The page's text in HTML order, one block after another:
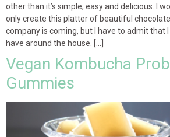
other than it’s simple, easy and delicious. I
only create this platter of beautiful
company is coming, but I have to admit that
have around the house. […]
Vegan Kombucha
Gummies